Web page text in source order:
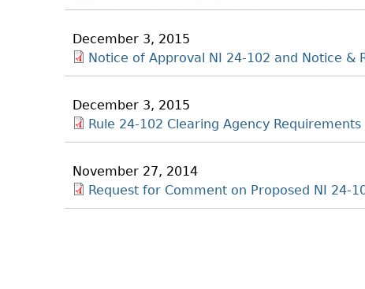
December 3, 2015
Notice of Approval NI 24-102 and Notice &
December 3, 2015
Rule 24-102 Clearing Agency Requirements
November 27, 2014
Request for Comment on Proposed NI 24-